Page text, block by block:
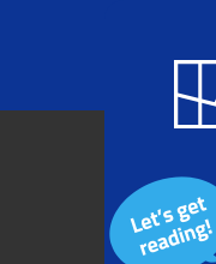
Blog